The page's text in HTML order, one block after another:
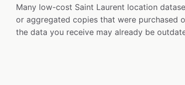
Many low-cost Saint Laurent location
or aggregated copies that were purchased
the data you receive may already be